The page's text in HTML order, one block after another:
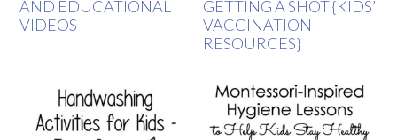
AND EDUCATIONAL
VIDEOS
GETTING A SHOT {KIDS’
VACCINATION
RESOURCES}